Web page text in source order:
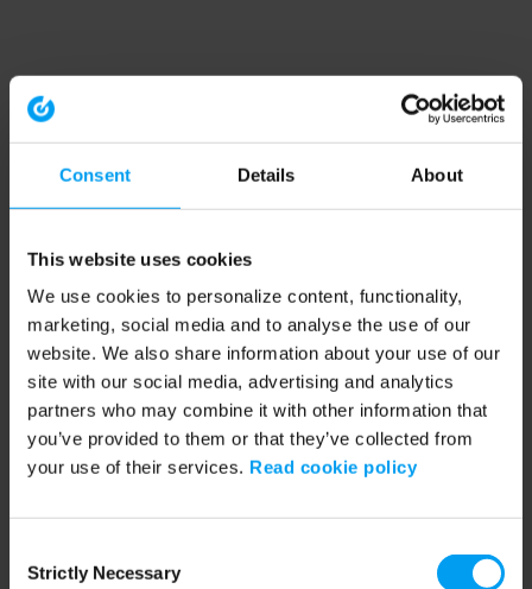
Consent Details About
This website uses cookies
We use cookies to personalize content, functionality,
marketing, social media and to analyse the use of our
website. We also share information about your use of our
site with our social media, advertising and analytics
partners who may combine it with other information that
you’ve provided to them or that they’ve collected from
your use of their services. Read cookie policy
Selection
Strictly Necessary